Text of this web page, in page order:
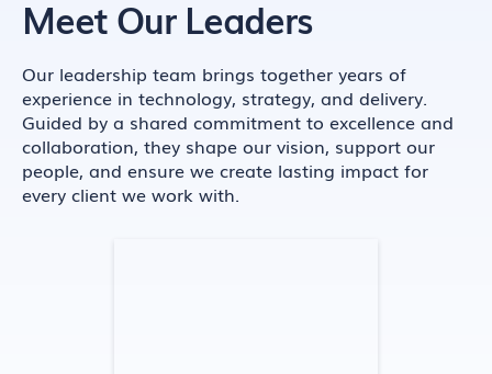
Meet Our Leaders
Our leadership team brings together years of
experience in technology, strategy, and delivery.
Guided by a shared commitment to excellence and
collaboration, they shape our vision, support our
people, and ensure we create lasting impact for
every client we work with.